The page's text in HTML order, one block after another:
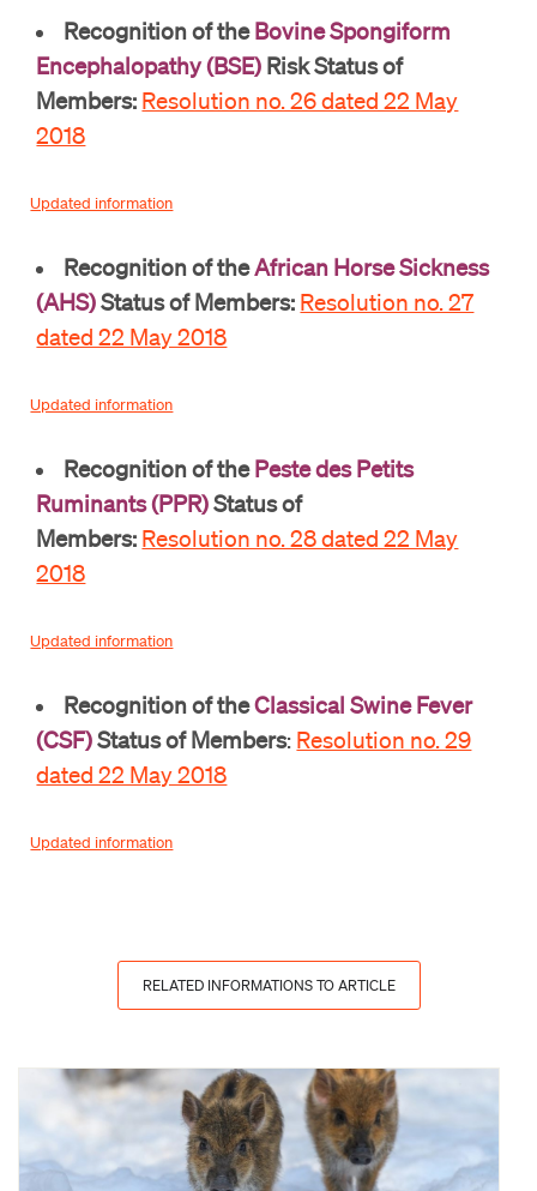
Recognition of theBovine Spongiform
Encephalopathy (BSE) Risk Status of
Members: Resolution no. 26 dated 22 May
2018
Updated information
Recognition of theAfrican Horse Sickness
(AHS)Status of Members: Resolution no. 27
dated 22 May 2018
Updated information
Recognition of thePeste des Petits
Ruminants (PPR)Status of
Members: Resolution no. 28 dated 22 May
2018
Updated information
Recognition of theClassical Swine Fever
(CSF)Status of Members: Resolution no. 29
dated 22 May 2018
Updated information
RELATED INFORMATIONS TO ARTICLE